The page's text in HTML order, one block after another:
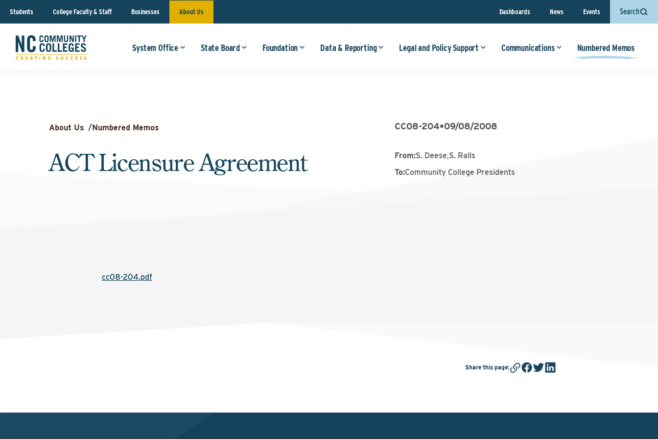
Students College Faculty & Staff Businesses About Us Dashboards News Events Search
System Office State Board Foundation Data & Reporting Legal and Policy Support Communications Numbered Memos
About Us /Numbered Memos
ACT Licensure Agreement
CC08-204•09/08/2008
From:S. Deese,S. Ralls
To:Community College Presidents
cc08-204.pdf
Share this page: